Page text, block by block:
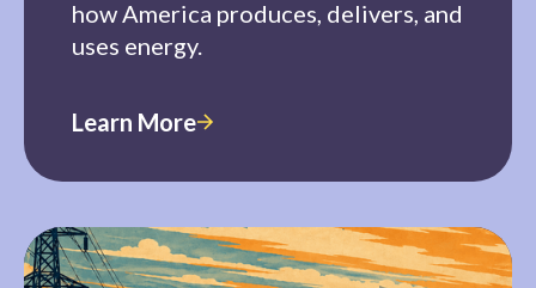
how America produces, delivers, and
uses energy.
Learn More